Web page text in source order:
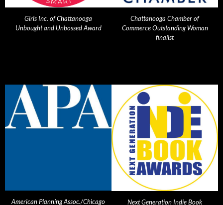
Girls Inc. of Chattanooga
Unbought and Unbossed Award
Chattanooga Chamber of
Commerce Outstanding Woman
finalist
American Planning Assoc./Chicago
Next Generation Indie Book